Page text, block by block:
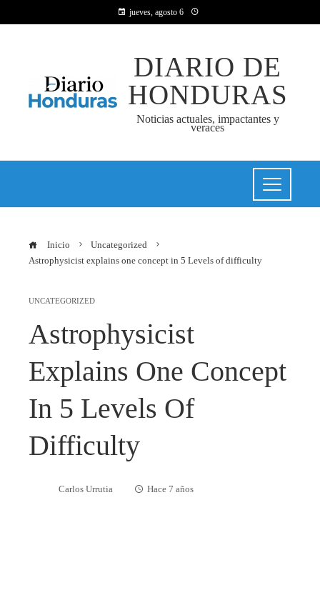
jueves, agosto 6
DIARIO DE
HONDURAS
Noticias actuales, impactantes y
veraces
Inicio
Uncategorized
Astrophysicist explains one concept in 5 Levels of difficulty
UNCATEGORIZED
Astrophysicist
Explains One Concept
In 5 Levels Of
Difficulty
Carlos Urrutia Hace 7 años